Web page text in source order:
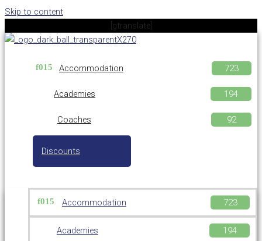
Skip to content
[gtranslate]
Accommodation
Academies
Coaches
Discounts
Accommodation
Academies